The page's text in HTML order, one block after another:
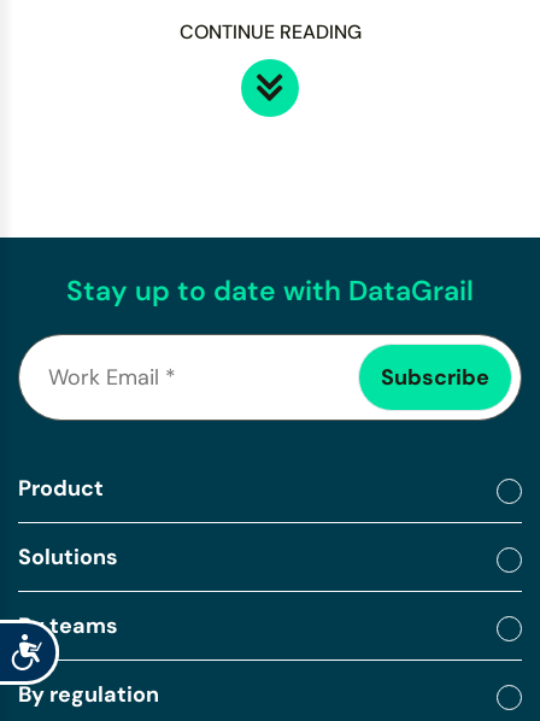
Accessibility
CONTINUE READING
Stay up to date with DataGrail
Product
Solutions
By teams
By regulation